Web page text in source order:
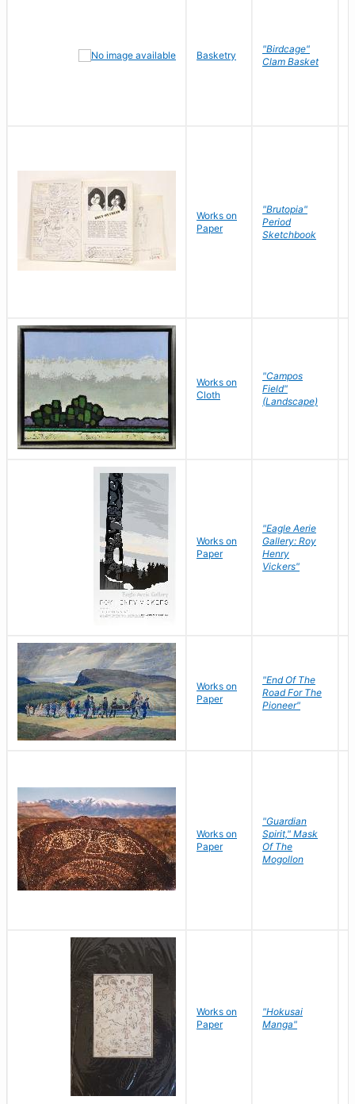
Basketry
"Birdcage"
Clam Basket
Works on
Paper
"Brutopia"
Period
Sketchbook
Works on
Cloth
"Campos
Field"
(Landscape)
Works on
Paper
"Eagle Aerie
Gallery: Roy
Henry
Vickers"
Works on
Paper
"End Of The
Road For The
Pioneer"
Works on
Paper
"Guardian
Spirit," Mask
Of The
Mogollon
Works on
Paper
"Hokusai
Manga"